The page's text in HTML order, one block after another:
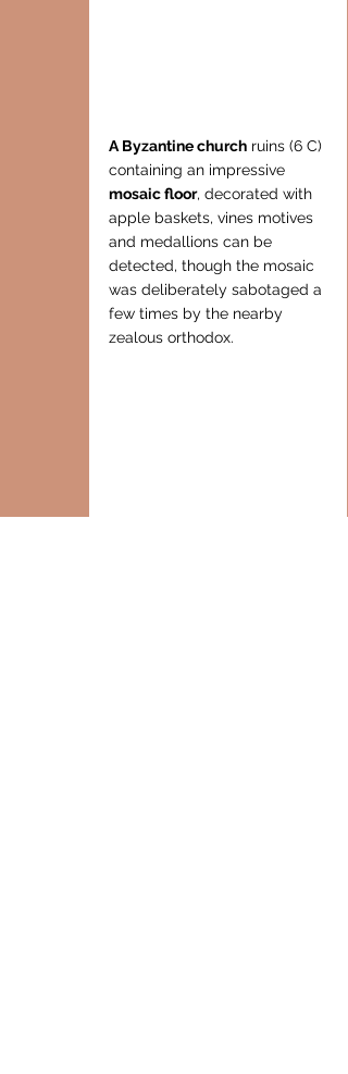
A Byzantine church ruins (6 C)
containing an impressive
mosaic floor, decorated with
apple baskets, vines motives
and medallions can be
detected, though the mosaic
was deliberately sabotaged a
few times by the nearby
zealous orthodox.